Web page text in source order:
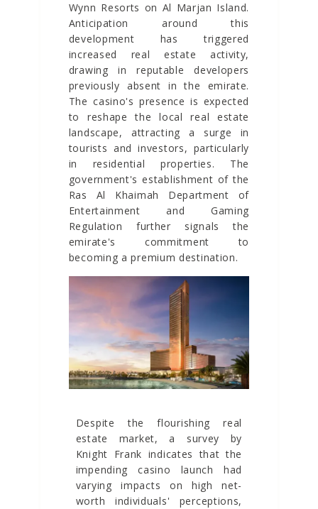
Wynn Resorts on Al Marjan Island.
Anticipation around this
development has triggered
increased real estate activity,
drawing in reputable developers
previously absent in the emirate.
The casino's presence is expected
to reshape the local real estate
landscape, attracting a surge in
tourists and investors, particularly
in residential properties. The
government's establishment of the
Ras Al Khaimah Department of
Entertainment and Gaming
Regulation further signals the
emirate's commitment to
becoming a premium destination.
Despite the flourishing real
estate market, a survey by
Knight Frank indicates that the
impending casino launch had
varying impacts on high net-
worth individuals' perceptions,